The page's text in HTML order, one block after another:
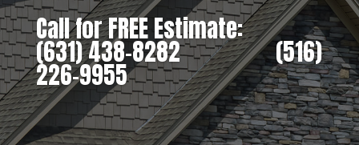
Call for FREE Estimate:
(631) 438-8282‎ ‎ ‎ ‎ ‎ ‎ ‎ ‎ ‎ ‎ ‎ ‎ ‎ ‎ ‎ ‎ ‎(516)
226-9955